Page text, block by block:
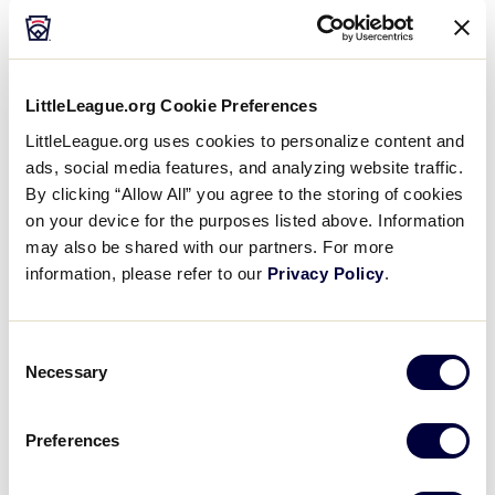
LittleLeague.org Cookie Preferences
LittleLeague.org uses cookies to personalize content and
ads, social media features, and analyzing website traffic.
By clicking “Allow All” you agree to the storing of cookies
on your device for the purposes listed above. Information
may also be shared with our partners. For more
information, please refer to our Privacy Policy.
Selection
Necessary
Preferences
Why #11 Holds a Special Meaning to All
Little Leaguers
Silver Telly –General: Sports
Why #11 Holds a Special Meaning to All Little Leaguers®